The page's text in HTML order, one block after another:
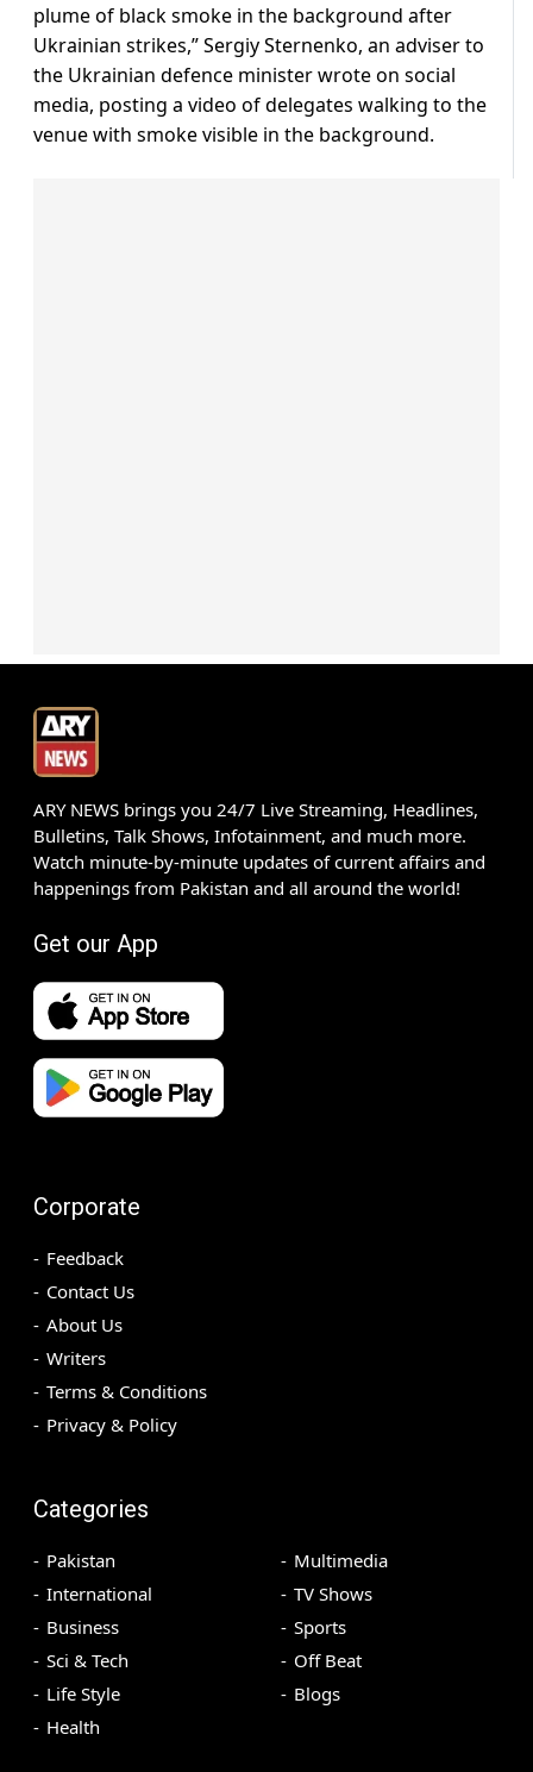
plume of black smoke in the background after
Ukrainian strikes,” Sergiy Sternenko, an adviser to
the Ukrainian defence minister wrote on social
media, posting a video of delegates walking to the
venue with smoke visible in the background.
ARY NEWS brings you 24/7 Live Streaming, Headlines,
Bulletins, Talk Shows, Infotainment, and much more.
Watch minute-by-minute updates of current affairs and
happenings from Pakistan and all around the world!
Get our App
Corporate
Feedback
Contact Us
About Us
Writers
Terms & Conditions
Privacy & Policy
Categories
Pakistan
International
Business
Sci & Tech
Life Style
Health
Multimedia
TV Shows
Sports
Off Beat
Blogs